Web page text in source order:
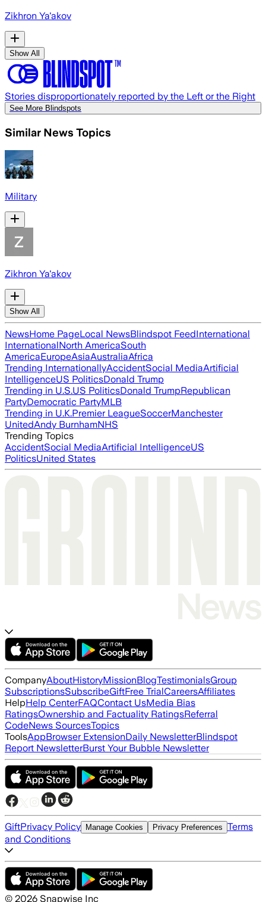
Zikhron Ya'akov
Show All
Stories disproportionately reported by the Left or the Right
See More Blindspots
Similar News Topics
Military
Zikhron Ya'akov
Show All
NewsHome PageLocal NewsBlindspot FeedInternational
InternationalNorth AmericaSouth
AmericaEuropeAsiaAustraliaAfrica
Trending InternationallyAccidentSocial MediaArtificial
IntelligenceUS PoliticsDonald Trump
Trending in U.S.US PoliticsDonald TrumpRepublican
PartyDemocratic PartyMLB
Trending in U.K.Premier LeagueSoccerManchester
UnitedAndy BurnhamNHS
Trending Topics
AccidentSocial MediaArtificial IntelligenceUS
PoliticsUnited States
CompanyAboutHistoryMissionBlogTestimonialsGroup
SubscriptionsSubscribeGiftFree TrialCareersAffiliates
HelpHelp CenterFAQContact UsMedia Bias
RatingsOwnership and Factuality RatingsReferral
CodeNews SourcesTopics
ToolsAppBrowser ExtensionDaily NewsletterBlindspot
Report NewsletterBurst Your Bubble Newsletter
GiftPrivacy Policy Manage Cookies Privacy Preferences Terms
and Conditions
© 2026 Snapwise Inc